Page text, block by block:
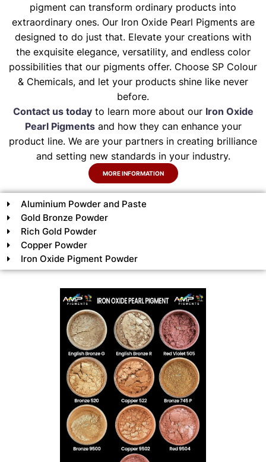
pigment can transform ordinary products into
extraordinary ones. Our Iron Oxide Pearl Pigments are
designed to do just that. Elevate your creations with
the exquisite elegance, versatility, and endless color
possibilities that our pigments offer. Choose SP Colour
& Chemicals, and let your products shine like never
before.
Contact us todayto learn more about our Iron Oxide
Pearl Pigmentsand how they can enhance your
product line. We are your partners in creating brilliance
and setting new standards in your industry.
MORE INFORMATION
Aluminium Powder and Paste
Gold Bronze Powder
Rich Gold Powder
Copper Powder
Iron Oxide Pigment Powder